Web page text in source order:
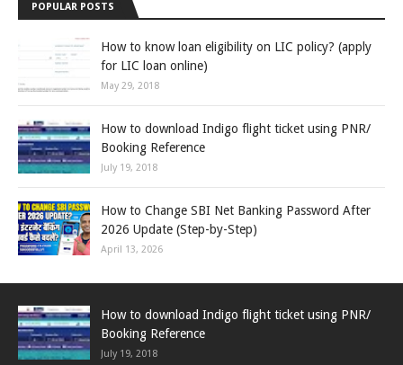
POPULAR POSTS
How to know loan eligibility on LIC policy? (apply
for LIC loan online)
May 29, 2018
How to download Indigo flight ticket using PNR/
Booking Reference
July 19, 2018
How to Change SBI Net Banking Password After
2026 Update (Step-by-Step)
April 13, 2026
How to download Indigo flight ticket using PNR/
Booking Reference
July 19, 2018